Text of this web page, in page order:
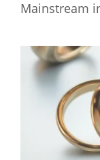
Mainstream